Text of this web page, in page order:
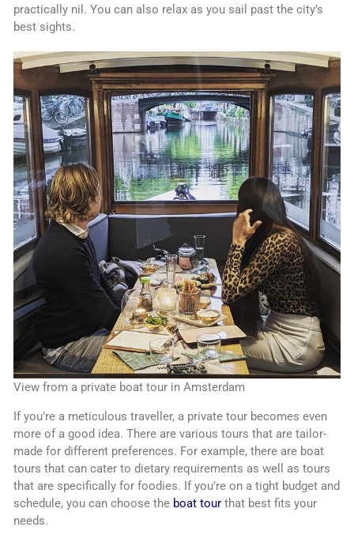
practically nil. You can also relax as you sail past the city’s
best sights.
View from a private boat tour in Amsterdam
If you’re a meticulous traveller, a private tour becomes even
more of a good idea. There are various tours that are tailor-
made for different preferences. For example, there are boat
tours that can cater to dietary requirements as well as tours
that are specifically for foodies. If you’re on a tight budget and
schedule, you can choose the boat tourthat best fits your
needs.